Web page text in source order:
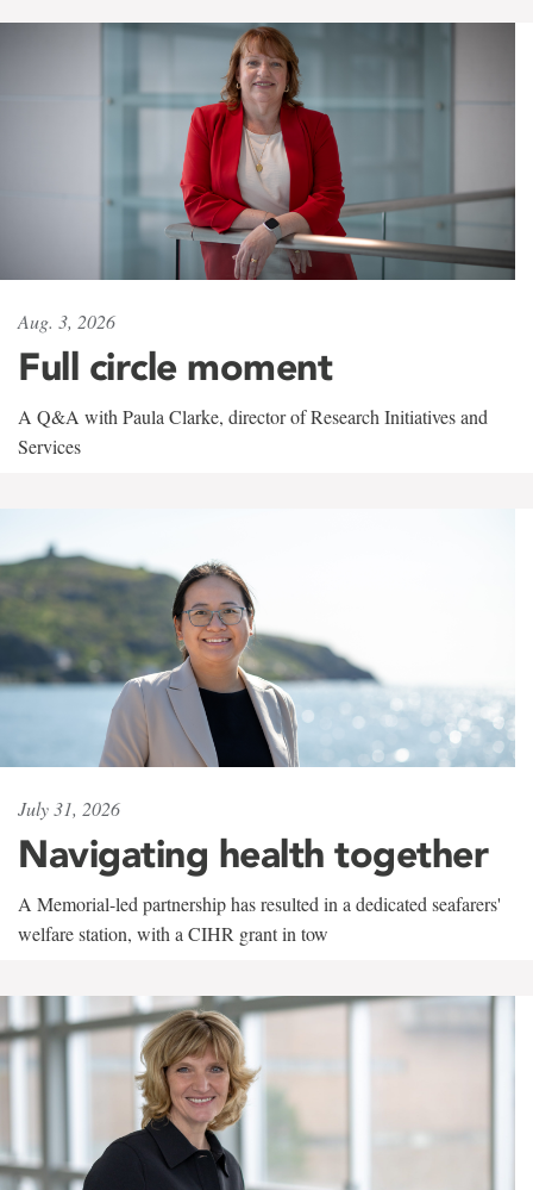
Aug. 3, 2026
Full circle moment
A Q&A with Paula Clarke, director of Research Initiatives and
Services
July 31, 2026
Navigating health together
A Memorial-led partnership has resulted in a dedicated seafarers'
welfare station, with a CIHR grant in tow